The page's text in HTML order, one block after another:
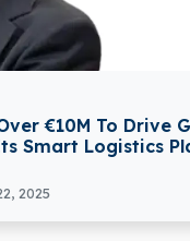
€10M To Drive
Smart Logistics
2025